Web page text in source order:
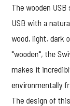
The wooden
USB with a
wood, light, dark
"wooden", the
makes it
environmentally
The design of